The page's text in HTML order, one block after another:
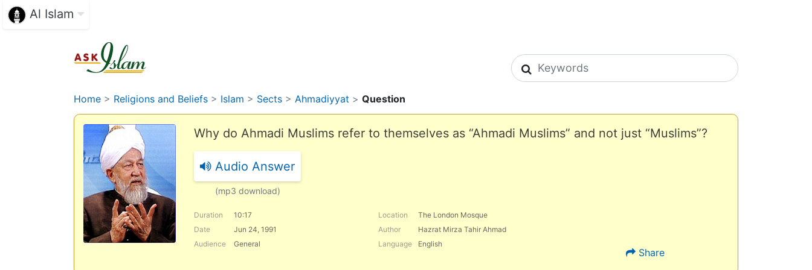
Al Islam
Search icons
Home > Religions and Beliefs > Islam > Sects > Ahmadiyyat > Question
Why do Ahmadi Muslims refer to themselves as “Ahmadi Muslims” and not just “Muslims”?
Audio Answer
(mp3 download)
Duration 10:17 Location
The London Mosque
Date
Jun 24, 1991 Author
Hazrat Mirza Tahir Ahmad
Audience
General Language English
Share